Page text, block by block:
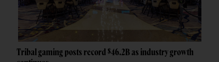
Tribal gaming posts record $46.2B as industry growth